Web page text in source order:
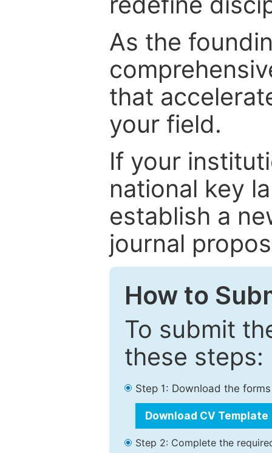
As the
that
your field.
If your
national key
establish a
journal
How to
To submit
these steps:
Step 1: Download the
Download CV Template
Step 2: Complete the